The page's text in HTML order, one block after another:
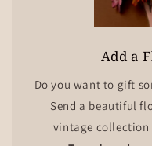
Add a
Do you want to gift
Send a beautiful
vintage collection